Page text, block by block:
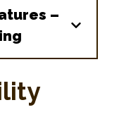
we struck
will
United
–